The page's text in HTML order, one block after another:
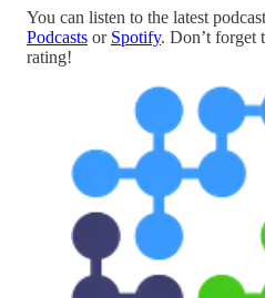
You can listen to the latest
Podcasts or Spotify. Don’t forget
rating!